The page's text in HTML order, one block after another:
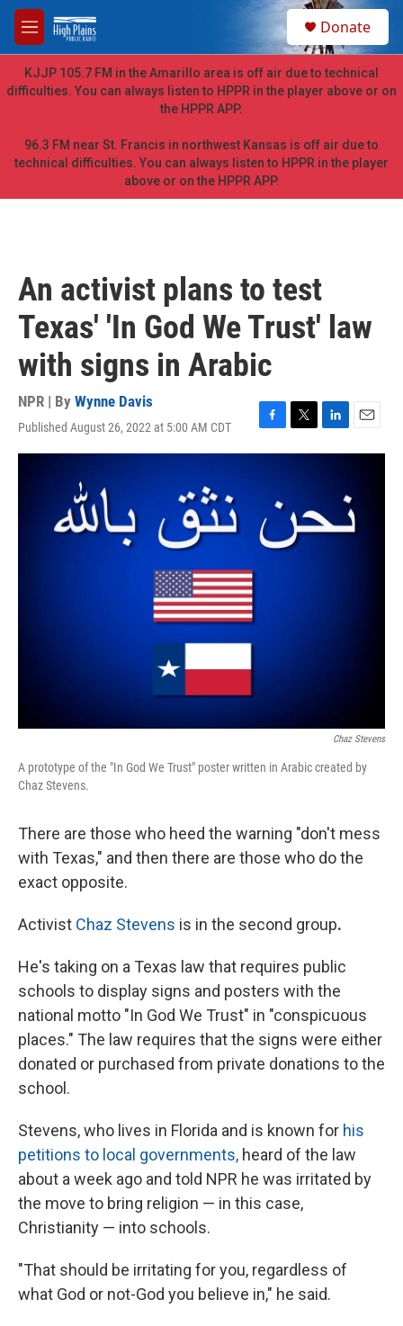
Skip to main content
M
e
n
u
h
Donate
KJJP 105.7 FM in the Amarillo area is off air due to technical
difficulties. You can always listen to HPPR in the player above or on
the HPPR APP.
96.3 FM near St. Francis in northwest Kansas is off air due to
technical difficulties. You can always listen to HPPR in the player
above or on the HPPR APP.
An activist plans to test
Texas' 'In God We Trust' law
with signs in Arabic
NPR | By Wynne Davis
Published August 26, 2022 at 5:00 AM CDT
F
a
o
o
k
T
w
e
r
L
i
d
I
E
m
l
Chaz Stevens
A prototype of the "In God We Trust" poster written in Arabic created by
Chaz Stevens.
There are those who heed the warning "don't mess
with Texas," and then there are those who do the
exact opposite.
Activist Chaz Stevens is in the second group.
He's taking on a Texas law that requires public
schools to display signs and posters with the
national motto "In God We Trust" in "conspicuous
places." The law requires that the signs were either
donated or purchased from private donations to the
school.
Stevens, who lives in Florida and is known for his
petitions to local governments, heard of the law
about a week ago and told NPR he was irritated by
the move to bring religion — in this case,
Christianity — into schools.
"That should be irritating for you, regardless of
what God or not-God you believe in," he said.